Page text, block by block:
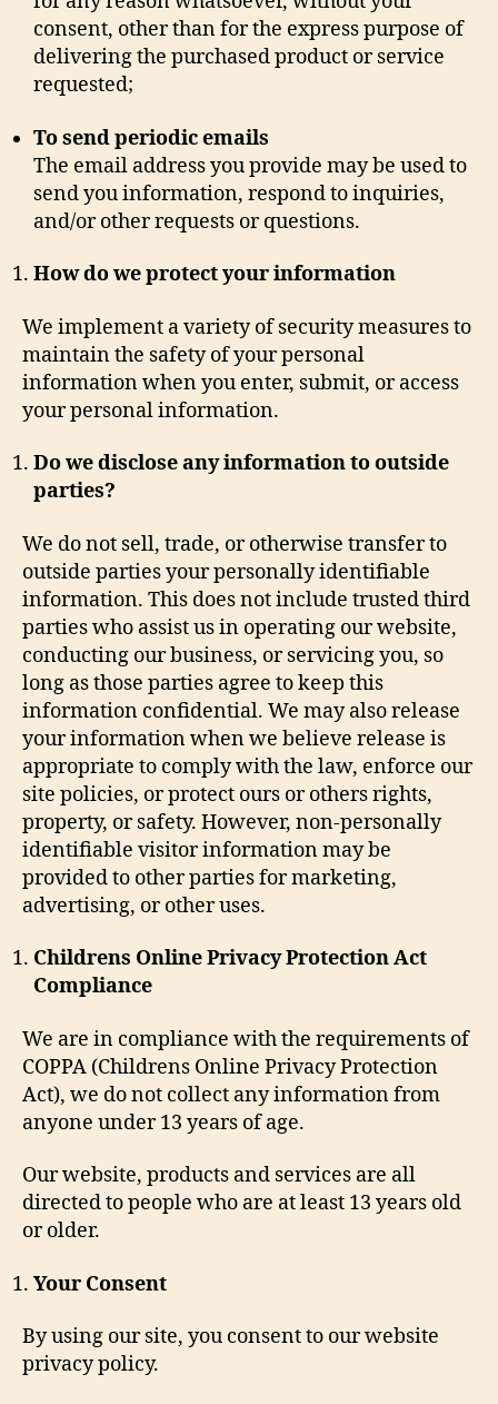
consent, other than for the express purpose of
delivering the purchased product or service
requested;
To send periodic emails
The email address you provide may be used to
send you information, respond to inquiries,
and/or other requests or questions.
How do we protect your information
We implement a variety of security measures to
maintain the safety of your personal
information when you enter, submit, or access
your personal information.
Do we disclose any information to outside
parties?
We do not sell, trade, or otherwise transfer to
outside parties your personally identifiable
information. This does not include trusted third
parties who assist us in operating our website,
conducting our business, or servicing you, so
long as those parties agree to keep this
information confidential. We may also release
your information when we believe release is
appropriate to comply with the law, enforce our
site policies, or protect ours or others rights,
property, or safety. However, non-personally
identifiable visitor information may be
provided to other parties for marketing,
advertising, or other uses.
Childrens Online Privacy Protection Act
Compliance
We are in compliance with the requirements of
COPPA (Childrens Online Privacy Protection
Act), we do not collect any information from
anyone under 13 years of age.
Our website, products and services are all
directed to people who are at least 13 years old
or older.
Your Consent
By using our site, you consent to our website
privacy policy.